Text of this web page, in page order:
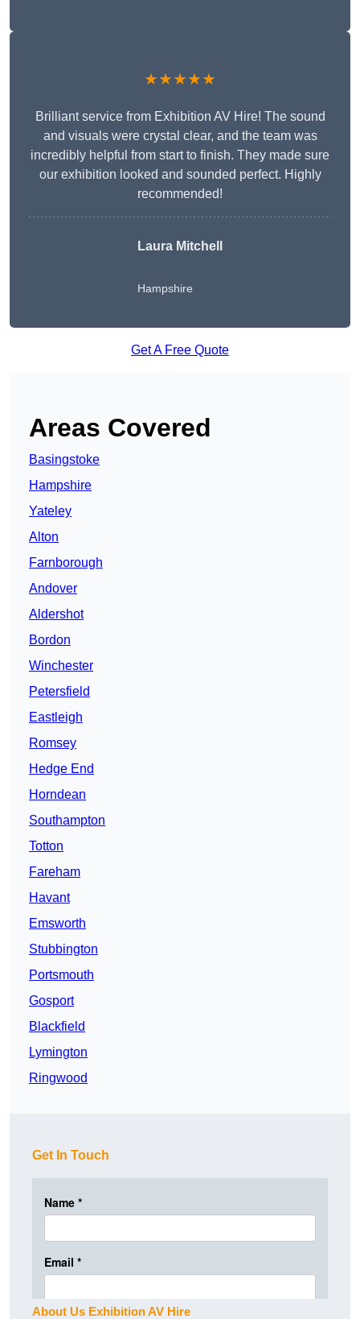
★★★★★
Brilliant service from Exhibition AV Hire! The sound
and visuals were crystal clear, and the team was
incredibly helpful from start to finish. They made sure
our exhibition looked and sounded perfect. Highly
recommended!
Laura Mitchell
Hampshire
Get A Free Quote
Areas Covered
Basingstoke
Hampshire
Yateley
Alton
Farnborough
Andover
Aldershot
Bordon
Winchester
Petersfield
Eastleigh
Romsey
Hedge End
Horndean
Southampton
Totton
Fareham
Havant
Emsworth
Stubbington
Portsmouth
Gosport
Blackfield
Lymington
Ringwood
Get In Touch
About Us Exhibition AV Hire